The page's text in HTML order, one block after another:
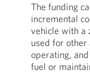
The funding
incremental
vehicle with a
used for other
operating,
fuel or